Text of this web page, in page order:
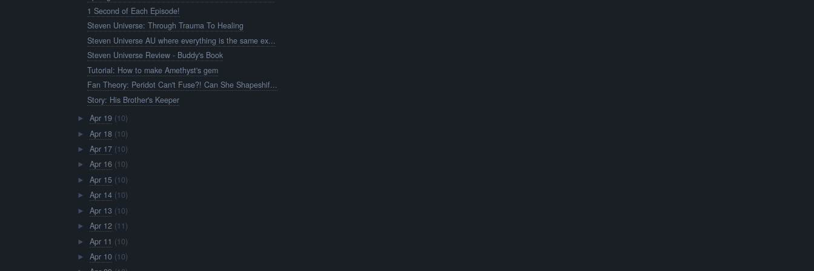
1 Second of Each Episode!
Steven Universe: Through Trauma To Healing
Steven Universe AU where everything is the same ex...
Steven Universe Review - Buddy's Book
Tutorial: How to make Amethyst's gem
Fan Theory: Peridot Can't Fuse?! Can She Shapeshif...
Story: His Brother's Keeper
►Apr 19 (10)
►Apr 18 (10)
►Apr 17 (10)
►Apr 16 (10)
►Apr 15 (10)
►Apr 14 (10)
►Apr 13 (10)
►Apr 12 (11)
►Apr 11 (10)
►Apr 10 (10)